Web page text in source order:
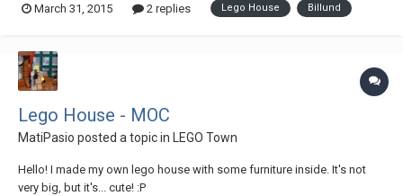
the world, who will visit Billund. We made a video of the building lot
March 31, 2015 2 replies Lego House Billund
Lego House - MOC
MatiPasio posted a topic in LEGO Town
Hello! I made my own lego house with some furniture inside. It's not
very big, but it's... cute! :P